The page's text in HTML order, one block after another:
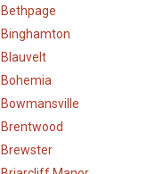
Bethpage
Binghamton
Blauvelt
Bohemia
Bowmansville
Brentwood
Brewster